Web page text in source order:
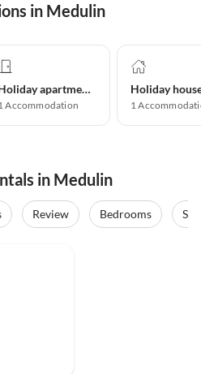
in Medulin
Holiday apartment
Accommodation
Holiday
1
in Medulin
Review Bedrooms